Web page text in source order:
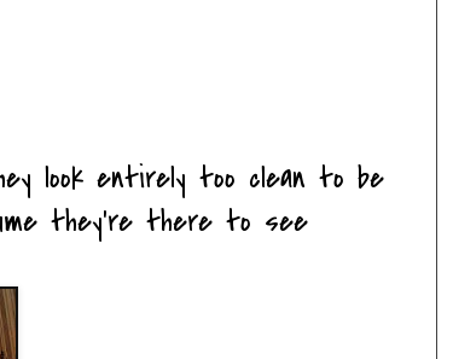
look entirely too clean to be
they're there to see